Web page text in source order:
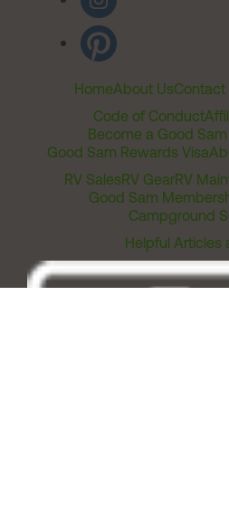
HomeAbout UsContact
Code of Conduct
Become a Good
Good Sam Rewards Visa
RV SalesRV GearRV
Good Sam
Campground
Helpful Articles